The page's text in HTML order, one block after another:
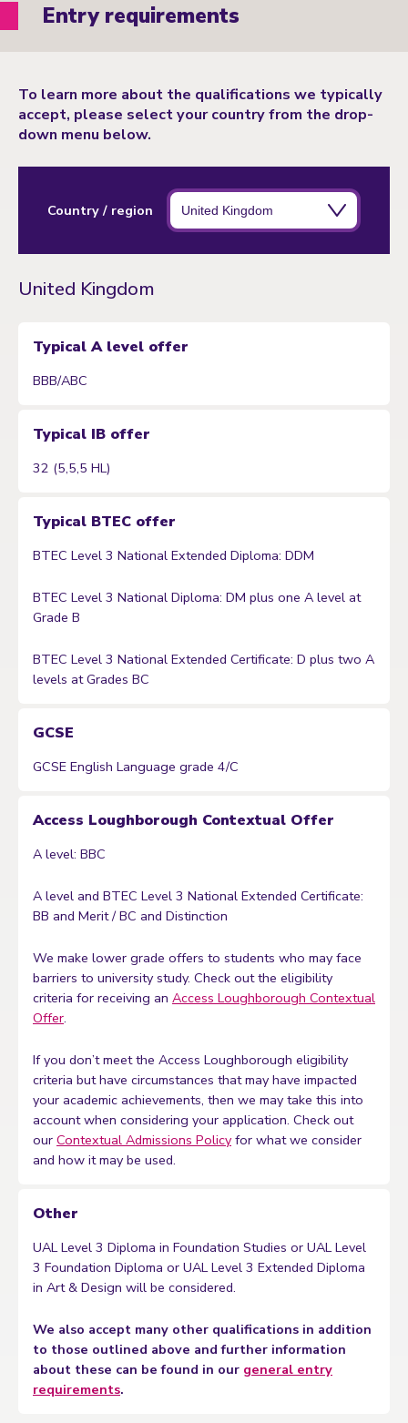
Entry requirements
To learn more about the qualifications we typically
accept, please select your country from the drop-
down menu below.
Country / region
United Kingdom
Typical A level offer
BBB/ABC
Typical IB offer
32 (5,5,5 HL)
Typical BTEC offer
BTEC Level 3 National Extended Diploma: DDM
BTEC Level 3 National Diploma: DM plus one A level at
Grade B
BTEC Level 3 National Extended Certificate: D plus two A
levels at Grades BC
GCSE
GCSE English Language grade 4/C
Access Loughborough Contextual Offer
A level: BBC
A level and BTEC Level 3 National Extended Certificate:
BB and Merit / BC and Distinction
We make lower grade offers to students who may face
barriers to university study. Check out the eligibility
criteria for receiving an Access Loughborough Contextual
Offer.
If you don’t meet the Access Loughborough eligibility
criteria but have circumstances that may have impacted
your academic achievements, then we may take this into
account when considering your application. Check out
our Contextual Admissions Policyfor what we consider
and how it may be used.
Other
UAL Level 3 Diploma in Foundation Studies or UAL Level
3 Foundation Diploma or UAL Level 3 Extended Diploma
in Art & Design will be considered.
We also accept many other qualifications in addition
to those outlined above and further information
about these can be found in our general entry
requirements.